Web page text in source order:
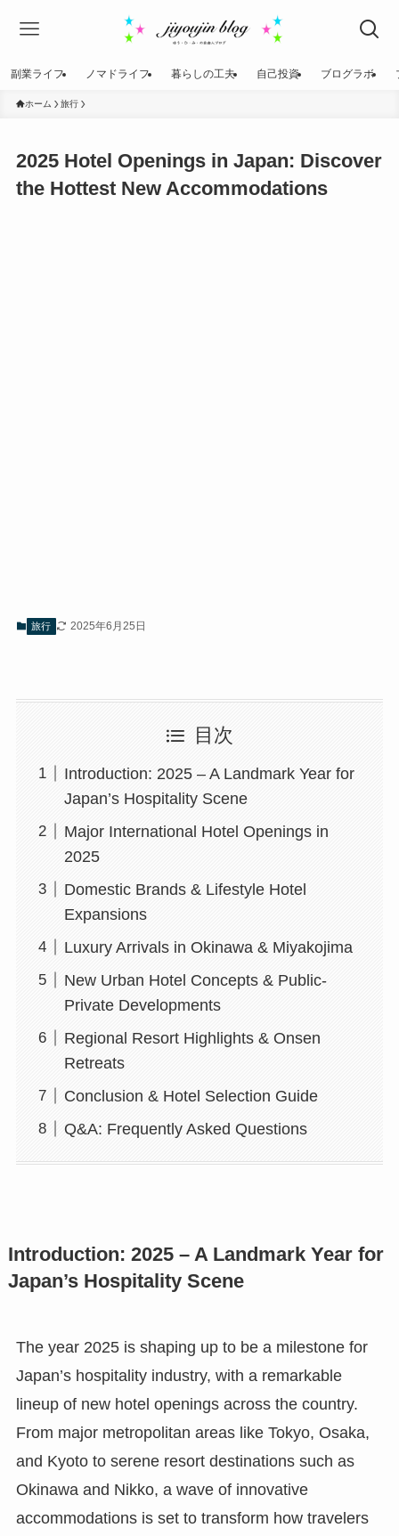
副業ライフ ノマドライフ 暮らしの工夫 自己投資 ブログラボ
ホーム 旅行
2025 Hotel Openings in Japan: Discover
the Hottest New Accommodations
旅行 2025年6月25日
目次
Introduction: 2025 – A Landmark Year for
Japan’s Hospitality Scene
Major International Hotel Openings in
2025
Domestic Brands & Lifestyle Hotel
Expansions
Luxury Arrivals in Okinawa & Miyakojima
New Urban Hotel Concepts & Public-
Private Developments
Regional Resort Highlights & Onsen
Retreats
Conclusion & Hotel Selection Guide
Q&A: Frequently Asked Questions
Introduction: 2025 – A Landmark Year for
Japan’s Hospitality Scene
The year 2025 is shaping up to be a milestone for
Japan’s hospitality industry, with a remarkable
lineup of new hotel openings across the country.
From major metropolitan areas like Tokyo, Osaka,
and Kyoto to serene resort destinations such as
Okinawa and Nikko, a wave of innovative
accommodations is set to transform how travelers